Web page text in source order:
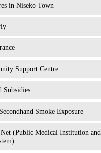
in Niseko Town
Support Centre
Subsidies
Smoke Exposure
(Public Medical Institution and